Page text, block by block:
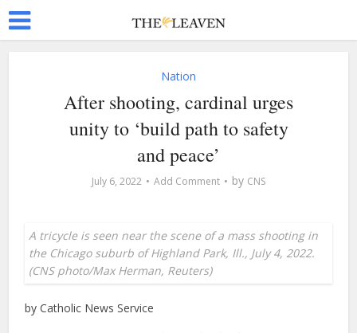
Nation
After shooting, cardinal urges
unity to ‘build path to safety
and peace’
July 6, 2022 Add Comment by CNS
A tricycle is seen near the scene of a mass shooting in
the Chicago suburb of Highland Park, Ill., July 4, 2022.
(CNS photo/Max Herman, Reuters)
by Catholic News Service